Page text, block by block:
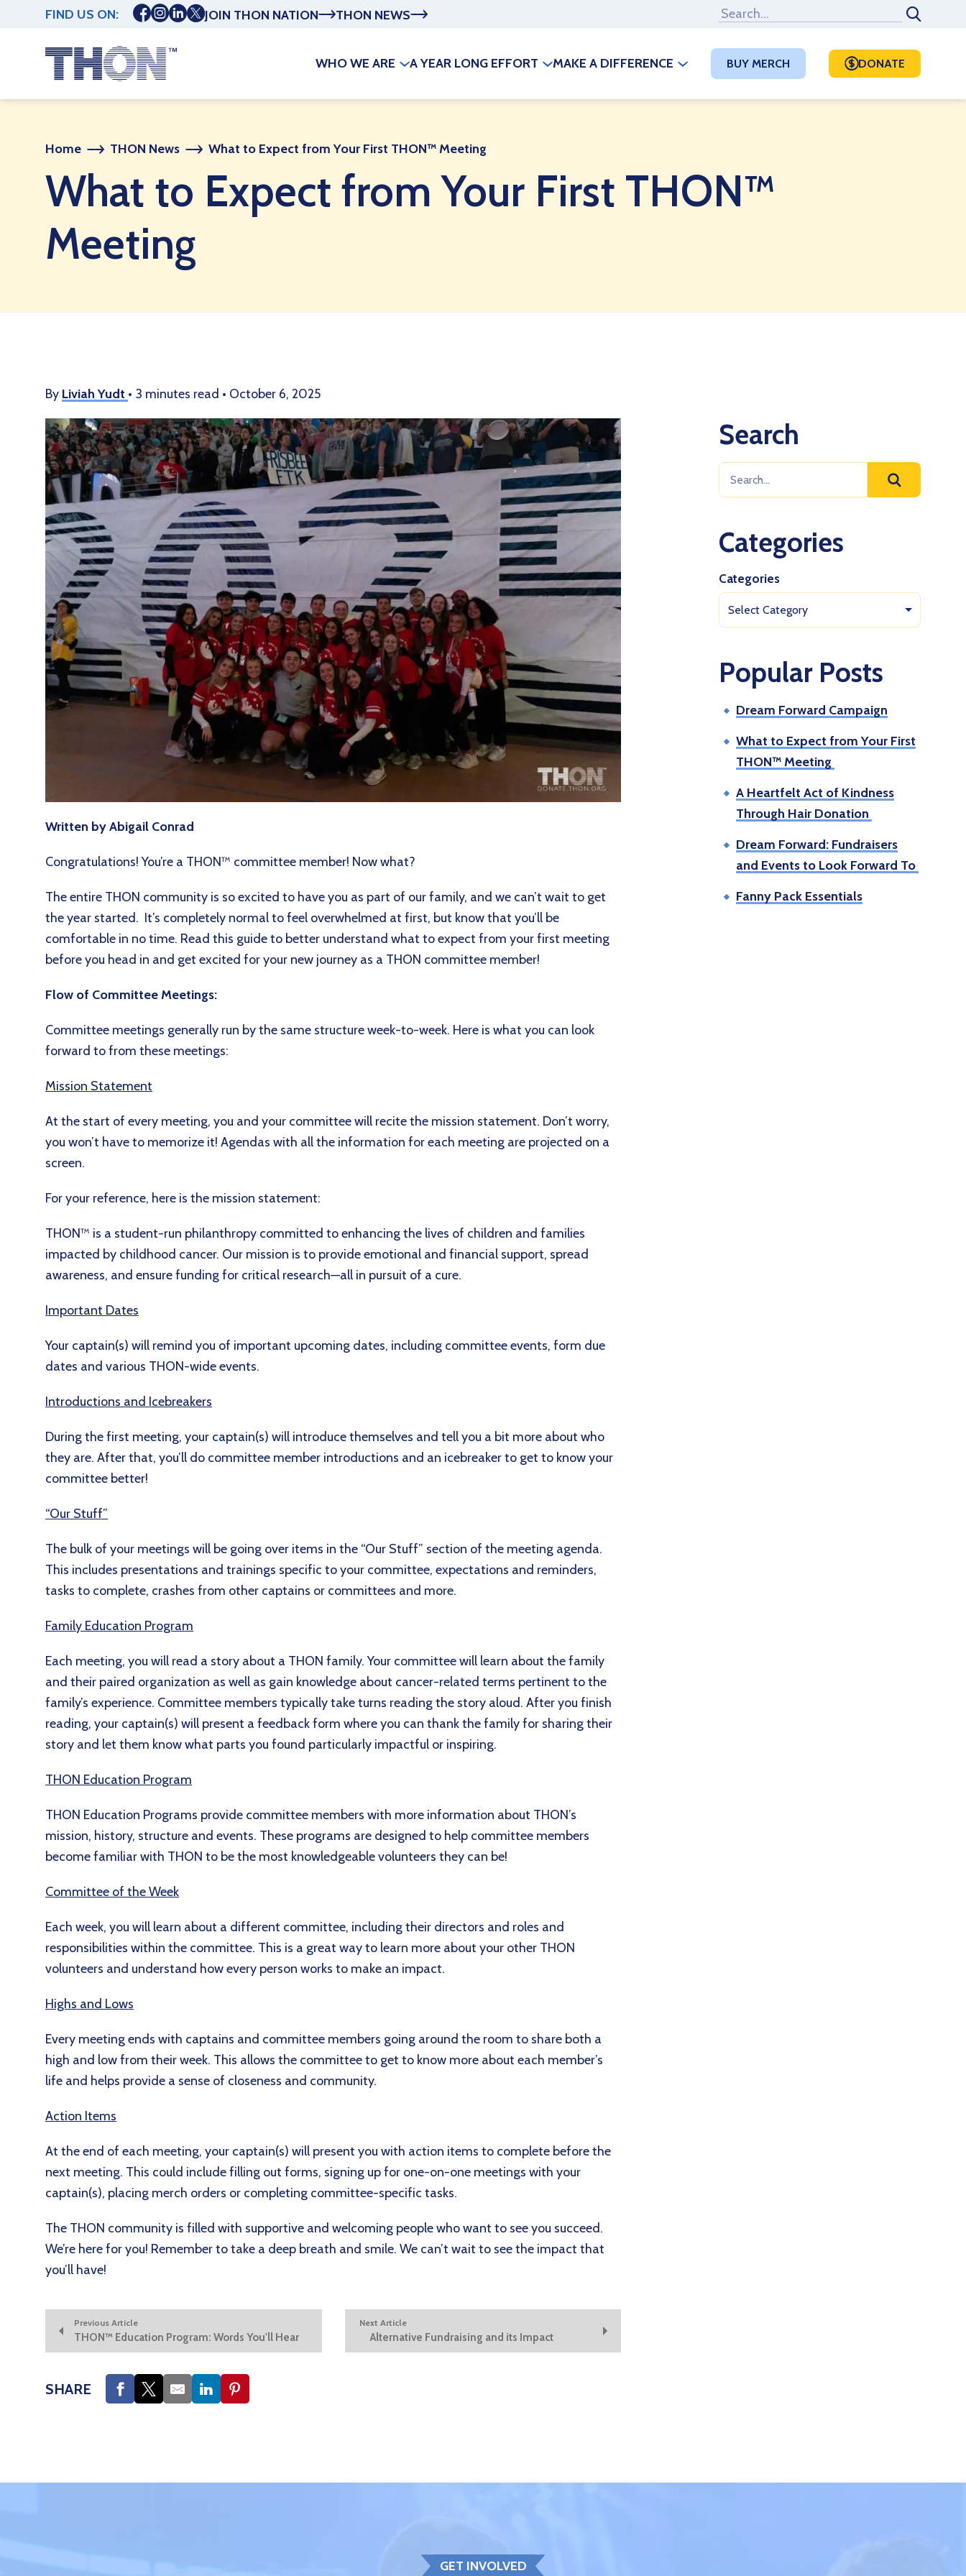
FIND US ON: JOIN THON NATION THON NEWS
DONATE
BUY MERCH
WHO WE ARE A YEAR LONG EFFORT MAKE A DIFFERENCE
Home THON News What to Expect from Your First THON™ Meeting
What to Expect from Your First THON™
Meeting
By Liviah Yudt • 3 minutes read • October 6, 2025
Written by Abigail Conrad
Congratulations! You’re a THON™ committee member! Now what?
The entire THON community is so excited to have you as part of our family, and we can’t wait to get
the year started. It’s completely normal to feel overwhelmed at first, but know that you’ll be
comfortable in no time. Read this guide to better understand what to expect from your first meeting
before you head in and get excited for your new journey as a THON committee member!
Flow of Committee Meetings:
Committee meetings generally run by the same structure week-to-week. Here is what you can look
forward to from these meetings:
Mission Statement
At the start of every meeting, you and your committee will recite the mission statement. Don’t worry,
you won’t have to memorize it! Agendas with all the information for each meeting are projected on a
screen.
For your reference, here is the mission statement:
THON™ is a student-run philanthropy committed to enhancing the lives of children and families
impacted by childhood cancer. Our mission is to provide emotional and financial support, spread
awareness, and ensure funding for critical research—all in pursuit of a cure.
Important Dates
Your captain(s) will remind you of important upcoming dates, including committee events, form due
dates and various THON-wide events.
Introductions and Icebreakers
During the first meeting, your captain(s) will introduce themselves and tell you a bit more about who
they are. After that, you’ll do committee member introductions and an icebreaker to get to know your
committee better!
“Our Stuff”
The bulk of your meetings will be going over items in the “Our Stuff” section of the meeting agenda.
This includes presentations and trainings specific to your committee, expectations and reminders,
tasks to complete, crashes from other captains or committees and more.
Family Education Program
Each meeting, you will read a story about a THON family. Your committee will learn about the family
and their paired organization as well as gain knowledge about cancer-related terms pertinent to the
family’s experience. Committee members typically take turns reading the story aloud. After you finish
reading, your captain(s) will present a feedback form where you can thank the family for sharing their
story and let them know what parts you found particularly impactful or inspiring.
THON Education Program
THON Education Programs provide committee members with more information about THON’s
mission, history, structure and events. These programs are designed to help committee members
become familiar with THON to be the most knowledgeable volunteers they can be!
Committee of the Week
Each week, you will learn about a different committee, including their directors and roles and
responsibilities within the committee. This is a great way to learn more about your other THON
volunteers and understand how every person works to make an impact.
Highs and Lows
Every meeting ends with captains and committee members going around the room to share both a
high and low from their week. This allows the committee to get to know more about each member’s
life and helps provide a sense of closeness and community.
Action Items
At the end of each meeting, your captain(s) will present you with action items to complete before the
next meeting. This could include filling out forms, signing up for one-on-one meetings with your
captain(s), placing merch orders or completing committee-specific tasks.
The THON community is filled with supportive and welcoming people who want to see you succeed.
We’re here for you! Remember to take a deep breath and smile. We can’t wait to see the impact that
you’ll have!
Previous Article
THON™ Education Program: Words You'll Hear
Next Article
Alternative Fundraising and its Impact
SHARE
Search
Categories
Categories
Select Category
Popular Posts
Dream Forward Campaign
What to Expect from Your First
THON™ Meeting
A Heartfelt Act of Kindness
Through Hair Donation
Dream Forward: Fundraisers
and Events to Look Forward To
Fanny Pack Essentials
GET INVOLVED